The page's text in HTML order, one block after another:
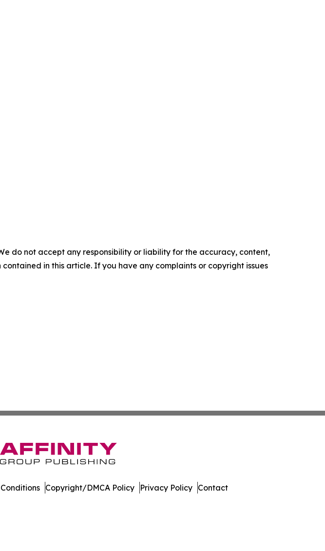
do not accept any responsibility or liability for the accuracy, content,
in this article. If you have any complaints or copyright issues
Copyright/DMCA Policy Privacy Policy Contact